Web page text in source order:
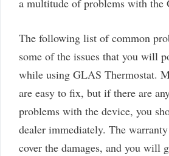
a multitude of problems with the
The following list of common
some of the issues that you will
while using GLAS Thermostat.
are easy to fix, but if there are
problems with the device, you
dealer immediately. The
cover the damages, and you will